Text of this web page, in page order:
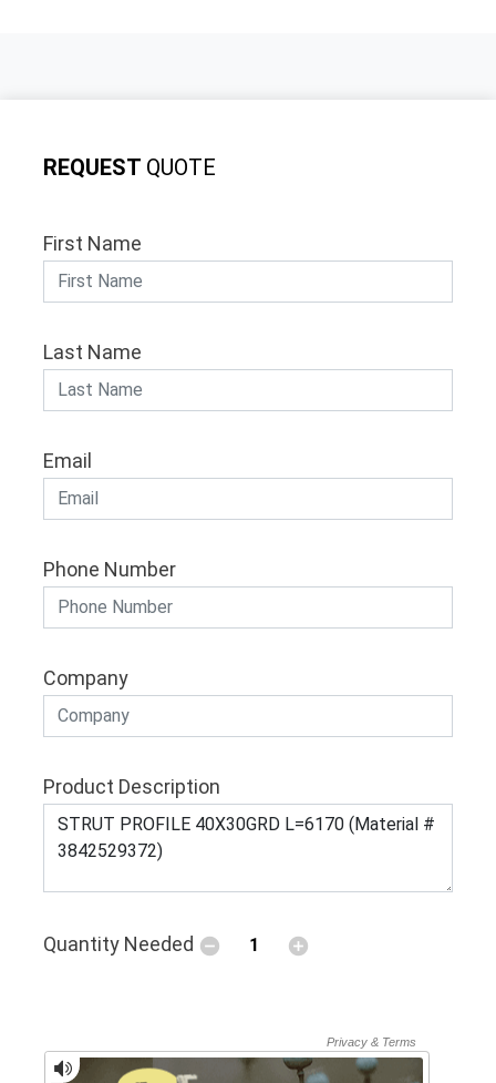
REQUEST QUOTE
First Name
Last Name
Email
Phone Number
Company
Product Description
Quantity Needed